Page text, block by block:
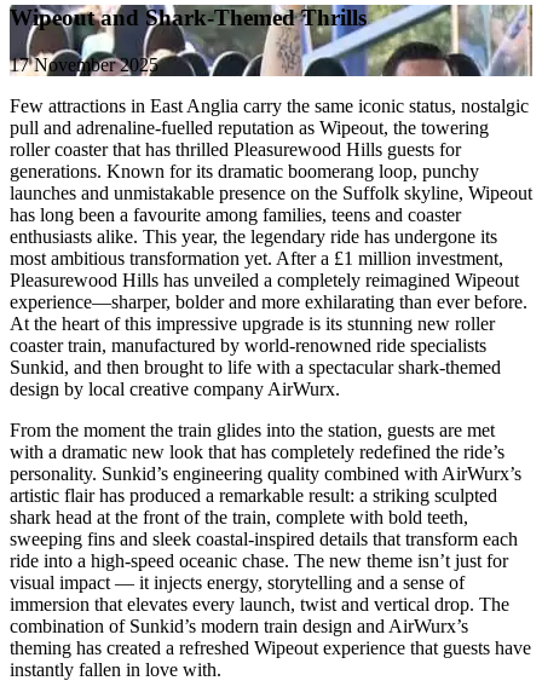
Wipeout and Shark-Themed Thrills
17 November 2025
Few attractions in East Anglia carry the same iconic status, nostalgic
pull and adrenaline-fuelled reputation as Wipeout, the towering
roller coaster that has thrilled Pleasurewood Hills guests for
generations. Known for its dramatic boomerang loop, punchy
launches and unmistakable presence on the Suffolk skyline, Wipeout
has long been a favourite among families, teens and coaster
enthusiasts alike. This year, the legendary ride has undergone its
most ambitious transformation yet. After a £1 million investment,
Pleasurewood Hills has unveiled a completely reimagined Wipeout
experience—sharper, bolder and more exhilarating than ever before.
At the heart of this impressive upgrade is its stunning new roller
coaster train, manufactured by world-renowned ride specialists
Sunkid, and then brought to life with a spectacular shark-themed
design by local creative company AirWurx.
From the moment the train glides into the station, guests are met
with a dramatic new look that has completely redefined the ride’s
personality. Sunkid’s engineering quality combined with AirWurx’s
artistic flair has produced a remarkable result: a striking sculpted
shark head at the front of the train, complete with bold teeth,
sweeping fins and sleek coastal-inspired details that transform each
ride into a high-speed oceanic chase. The new theme isn’t just for
visual impact — it injects energy, storytelling and a sense of
immersion that elevates every launch, twist and vertical drop. The
combination of Sunkid’s modern train design and AirWurx’s
theming has created a refreshed Wipeout experience that guests have
instantly fallen in love with.